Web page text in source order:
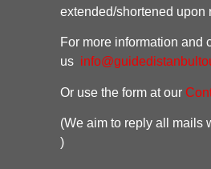
extended/shortened upon
For more information and
us
Or use the form at our
(We aim to reply all mails
)